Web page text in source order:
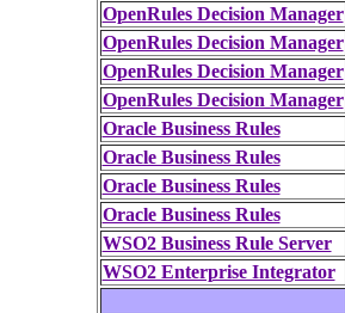
OpenRules Decision Manager
OpenRules Decision Manager
OpenRules Decision Manager
OpenRules Decision Manager
Oracle Business Rules
Oracle Business Rules
Oracle Business Rules
Oracle Business Rules
WSO2 Business Rule Server
WSO2 Enterprise Integrator